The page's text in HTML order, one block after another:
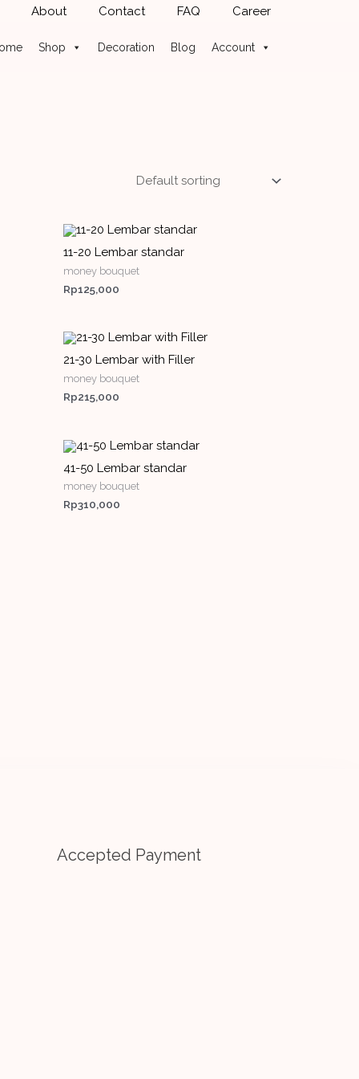
About Contact FAQ Career
Shop Decoration Blog Account
11-20 Lembar standar
money bouquet
Rp125,000
21-30 Lembar with Filler
money bouquet
Rp215,000
41-50 Lembar standar
money bouquet
Rp310,000
Accepted Payment